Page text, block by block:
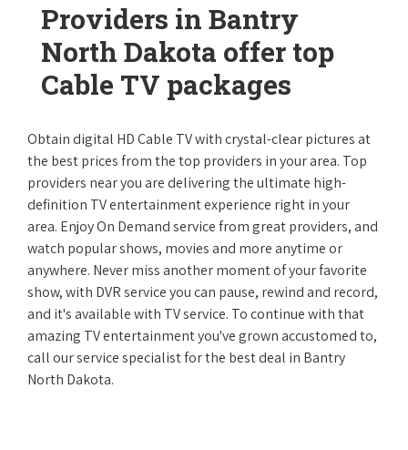
Providers in Bantry
North Dakota offer top
Cable TV packages
Obtain digital HD Cable TV with crystal-clear pictures at
the best prices from the top providers in your area. Top
providers near you are delivering the ultimate high-
definition TV entertainment experience right in your
area. Enjoy On Demand service from great providers, and
watch popular shows, movies and more anytime or
anywhere. Never miss another moment of your favorite
show, with DVR service you can pause, rewind and record,
and it's available with TV service. To continue with that
amazing TV entertainment you've grown accustomed to,
call our service specialist for the best deal in Bantry
North Dakota.